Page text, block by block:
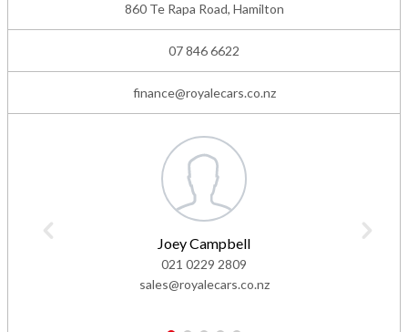
860 Te Rapa Road, Hamilton
07 846 6622
finance@royalecars.co.nz
Joey Campbell
021 0229 2809
sales@royalecars.co.nz